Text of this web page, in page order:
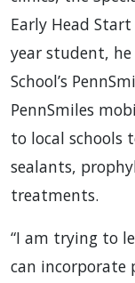
Early Head
year student,
School’s
PennSmiles
to local schools
sealants,
treatments.
“I am trying to
can